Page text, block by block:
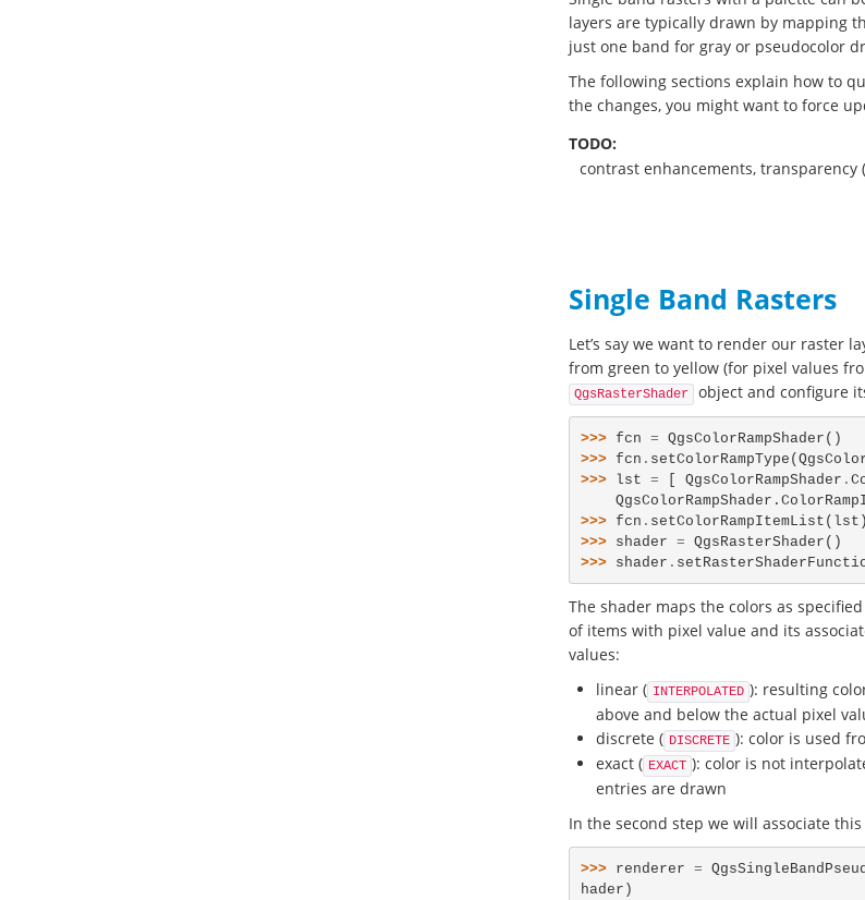
layers are typically drawn by mapping
just one band for gray or pseudocolor
The following sections explain how to
the changes, you might want to force
TODO:
contrast enhancements,
Single Band Rasters
Let’s say we want to render our raster
from green to yellow (for pixel values
QgsRasterShader object and configure
>>> fcn = QgsColorRampShader ()
>>> fcn . setColorRampType (
>>> lst = QgsColorRampShader .
>>> fcn . setColorRampItemList ( lst )
>>> shader = QgsRasterShader ()
>>> shader .
The shader maps the colors as
of items with pixel value and its
values:
linear ( INTERPOLATED ): resulting
above and below the actual pixel
discrete ( DISCRETE ): color is used
exact ( EXACT ): color is not
entries are drawn
In the second step we will associate
>>> renderer =
hader )